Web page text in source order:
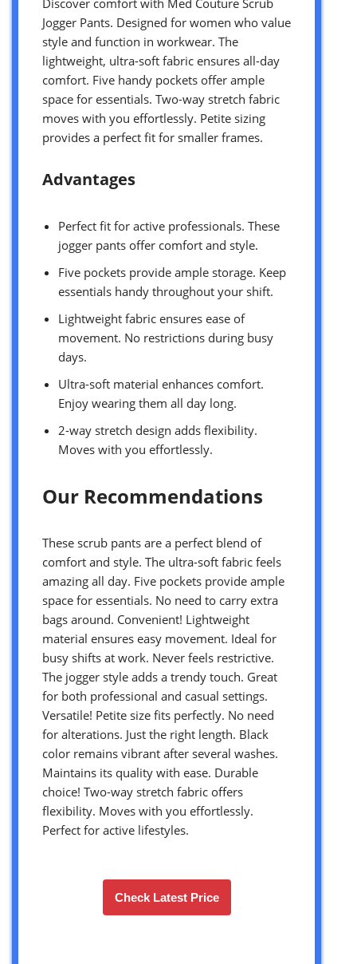
Jogger Pants. Designed for women who value
style and function in workwear. The
lightweight, ultra-soft fabric ensures all-day
comfort. Five handy pockets offer ample
space for essentials. Two-way stretch fabric
moves with you effortlessly. Petite sizing
provides a perfect fit for smaller frames.
Advantages
Perfect fit for active professionals. These
jogger pants offer comfort and style.
Five pockets provide ample storage. Keep
essentials handy throughout your shift.
Lightweight fabric ensures ease of
movement. No restrictions during busy
days.
Ultra-soft material enhances comfort.
Enjoy wearing them all day long.
2-way stretch design adds flexibility.
Moves with you effortlessly.
Our Recommendations
These scrub pants are a perfect blend of
comfort and style. The ultra-soft fabric feels
amazing all day. Five pockets provide ample
space for essentials. No need to carry extra
bags around. Convenient! Lightweight
material ensures easy movement. Ideal for
busy shifts at work. Never feels restrictive.
The jogger style adds a trendy touch. Great
for both professional and casual settings.
Versatile! Petite size fits perfectly. No need
for alterations. Just the right length. Black
color remains vibrant after several washes.
Maintains its quality with ease. Durable
choice! Two-way stretch fabric offers
flexibility. Moves with you effortlessly.
Perfect for active lifestyles.
Check Latest Price